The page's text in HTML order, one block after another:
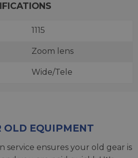
1115
Zoom lens
Wide/Tele
OLD EQUIPMENT
service ensures your old gear is